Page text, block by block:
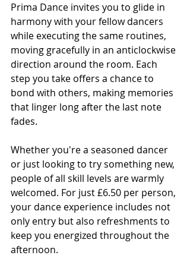
Prima Dance invites you to glide in
harmony with your fellow dancers
while executing the same routines,
moving gracefully in an anticlockwise
direction around the room. Each
step you take offers a chance to
bond with others, making memories
that linger long after the last note
fades.
Whether you're a seasoned dancer
or just looking to try something new,
people of all skill levels are warmly
welcomed. For just £6.50 per person,
your dance experience includes not
only entry but also refreshments to
keep you energized throughout the
afternoon.